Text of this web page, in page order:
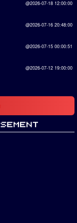
@2026-07-18 12:00:00
@2026-07-16 20:48:00
@2026-07-15 00:00:51
@2026-07-12 19:00:00